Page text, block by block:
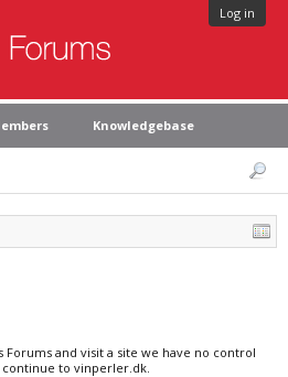
Log in
Knowledgebase
Forums and visit a site we have no control
to vinperler.dk.